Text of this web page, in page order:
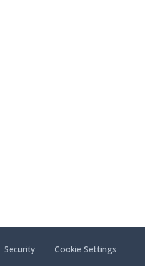
Security Cookie Settings